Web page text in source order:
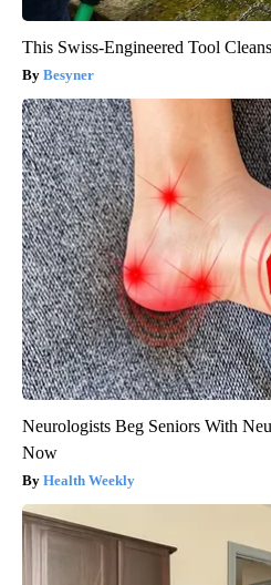
This Swiss-Engineered Tool
Besyner
Neurologists Beg Seniors With
Now
Health Weekly